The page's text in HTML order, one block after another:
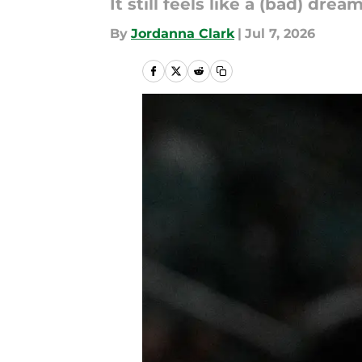
It still feels like a (bad)
By Jordanna Clark | Jul 7, 2026